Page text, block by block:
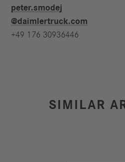
peter.smodej​
@daimlertruck.com
+49 176 30936446
SIMILAR